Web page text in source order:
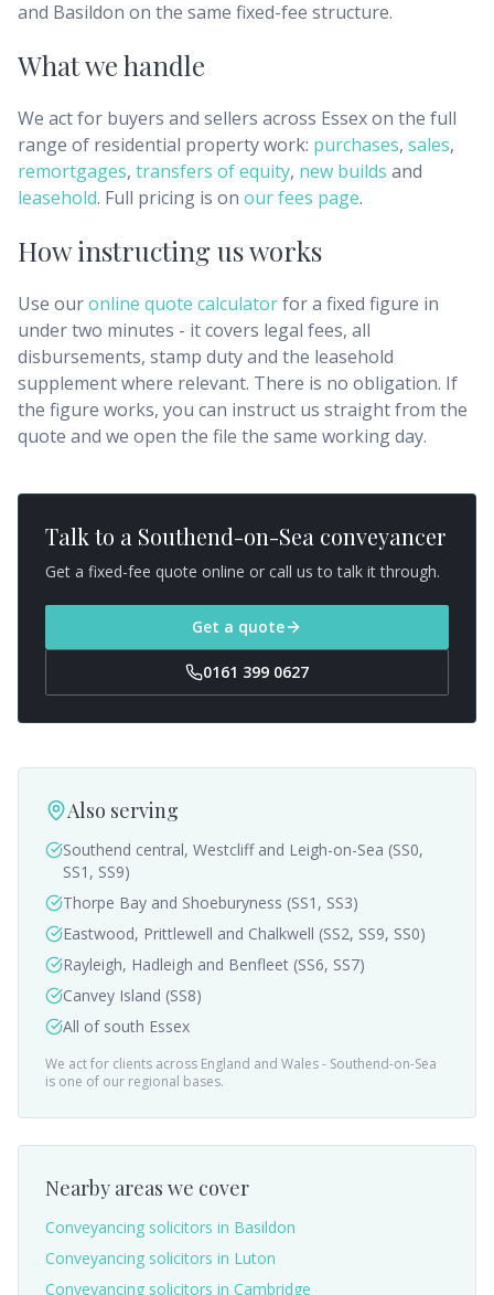
and Basildon on the same fixed-fee structure.
What we handle
We act for buyers and sellers across Essexon the full
range of residential property work: purchases, sales,
remortgages, transfers of equity, new builds and
leasehold. Full pricing is on our fees page.
How instructing us works
Use ouronline quote calculatorfor a fixed figure in
under two minutes - it covers legal fees, all
disbursements, stamp duty and the leasehold
supplement where relevant. There is no obligation. If
the figure works, you can instruct us straight from the
quote and we open the file the same working day.
Talk to a Southend-on-Sea conveyancer
Get a fixed-fee quote online or call us to talk it through.
Get a quote
0161 399 0627
Also serving
Southend central, Westcliff and Leigh-on-Sea (SS0,
SS1, SS9)
Thorpe Bay and Shoeburyness (SS1, SS3)
Eastwood, Prittlewell and Chalkwell (SS2, SS9, SS0)
Rayleigh, Hadleigh and Benfleet (SS6, SS7)
Canvey Island (SS8)
All of south Essex
We act for clients across England and Wales - Southend-on-Sea
is one of our regional bases.
Nearby areas we cover
Conveyancing solicitors in Basildon
Conveyancing solicitors in Luton
Conveyancing solicitors in Cambridge